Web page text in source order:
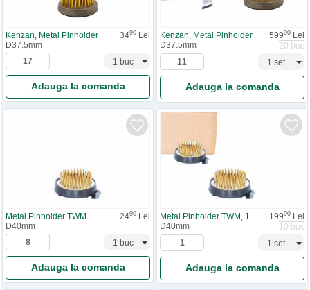
Kenzan, Metal Pinholder 3490 Lei
D37.5mm
Adauga la comanda
Kenzan, Metal Pinholder 59990 Lei
D37.5mm
20 buc
Adauga la comanda
Metal Pinholder TWM 2490 Lei
D40mm
Adauga la comanda
Metal Pinholder TWM, 1 cutie 19990 Lei
D40mm
10 buc
Adauga la comanda